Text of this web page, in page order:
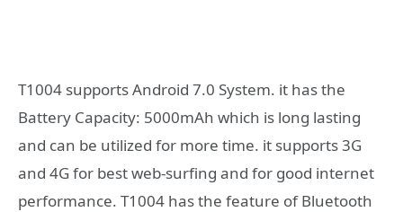
T1004 supports Android 7.0 System. it has the
Battery Capacity: 5000mAh which is long lasting
and can be utilized for more time. it supports 3G
and 4G for best web-surfing and for good internet
performance. T1004 has the feature of Bluetooth